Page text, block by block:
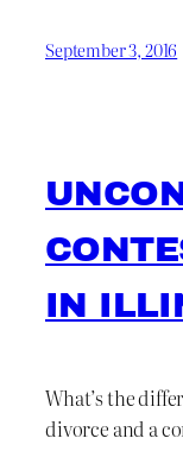
September 3, 2016
IN
What’s the
divorce and a